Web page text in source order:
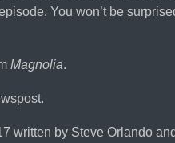
You won’t be
Magnolia.
written by Steve Orlando